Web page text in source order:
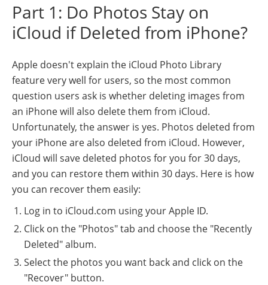
Part 1: Do Photos Stay on
iCloud if Deleted from iPhone?
Apple doesn't explain the iCloud Photo Library
feature very well for users, so the most common
question users ask is whether deleting images from
an iPhone will also delete them from iCloud.
Unfortunately, the answer is yes. Photos deleted from
your iPhone are also deleted from iCloud. However,
iCloud will save deleted photos for you for 30 days,
and you can restore them within 30 days. Here is how
you can recover them easily:
Log in to iCloud.com using your Apple ID.
Click on the "Photos" tab and choose the "Recently
Deleted" album.
Select the photos you want back and click on the
"Recover" button.